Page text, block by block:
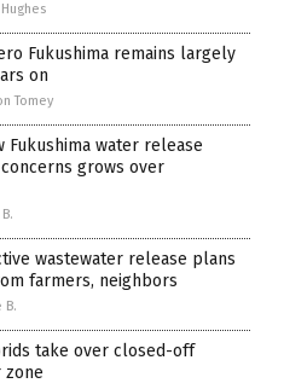
Hughes
Fukushima remains largely
on
Tomey
Fukushima water release
grows over
wastewater release plans
farmers, neighbors
B.
take over closed-off
zone